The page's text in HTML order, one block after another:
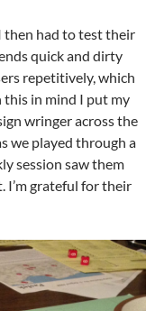
then had to test their
quick and dirty
repetitively, which
this in mind I put my
wringer across the
we played through a
session saw them
I’m grateful for their